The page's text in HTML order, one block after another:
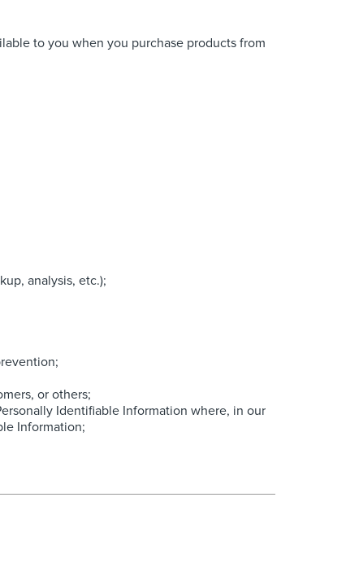
to you when you purchase products from
analysis, etc.);
or others;
Identifiable Information where, in our
Information;